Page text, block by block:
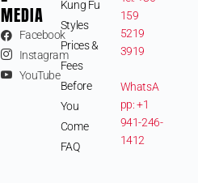
MEDIA
Facebook
Instagram
YouTube
Kung Fu
Styles
Prices &
Fees
Before
You
Come
FAQ
159
5219
3919
WhatsA
pp: +1
941-246-
1412